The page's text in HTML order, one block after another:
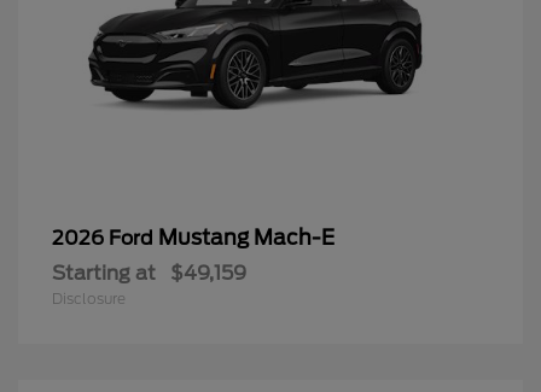
2026 Ford Mustang Mach-E
Starting at $49,159
Disclosure